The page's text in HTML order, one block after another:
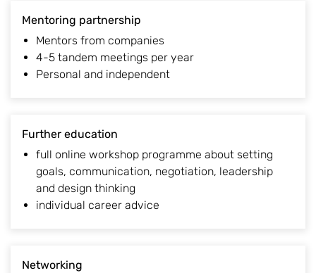
Mentoring partnership
Mentors from companies
4-5 tandem meetings per year
Personal and independent
Further education
full online workshop programme about setting
goals, communication, negotiation, leadership
and design thinking
individual career advice
Networking